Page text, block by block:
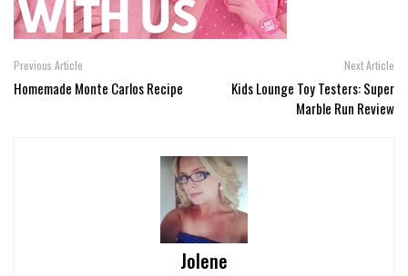
Previous Article
Homemade Monte Carlos Recipe
Next Article
Kids Lounge Toy Testers: Super
Marble Run Review
Jolene